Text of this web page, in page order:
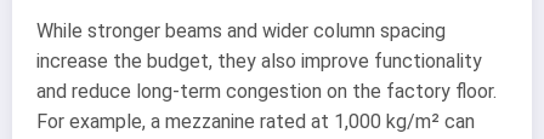
While stronger beams and wider column spacing
increase the budget, they also improve functionality
and reduce long-term congestion on the factory floor.
For example, a mezzanine rated at 1,000 kg/m² can